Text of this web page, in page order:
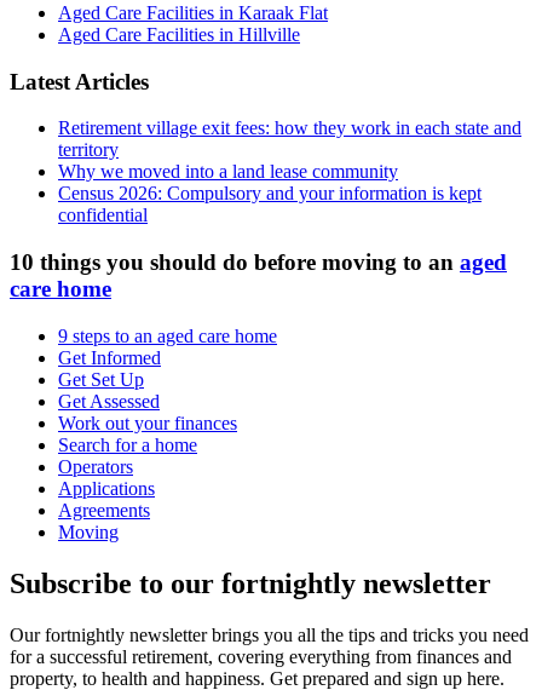
Aged Care Facilities in Karaak Flat
Aged Care Facilities in Hillville
Latest Articles
Retirement village exit fees: how they work in each state and
territory
Why we moved into a land lease community
Census 2026: Compulsory and your information is kept
confidential
10 things you should do before moving to an aged
care home
9 steps to an aged care home
Get Informed
Get Set Up
Get Assessed
Work out your finances
Search for a home
Operators
Applications
Agreements
Moving
Subscribe to our fortnightly newsletter
Our fortnightly newsletter brings you all the tips and tricks you need
for a successful retirement, covering everything from finances and
property, to health and happiness. Get prepared and sign up here.